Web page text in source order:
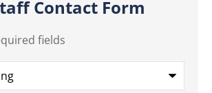
Contact Form
fields